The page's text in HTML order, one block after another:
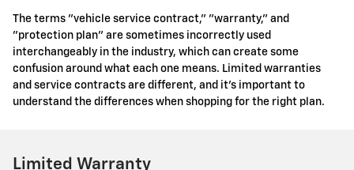
The terms "vehicle service contract," "warranty," and
"protection plan" are sometimes incorrectly used
interchangeably in the industry, which can create some
confusion around what each one means. Limited warranties
and service contracts are different, and it's important to
understand the differences when shopping for the right plan.
Limited Warranty